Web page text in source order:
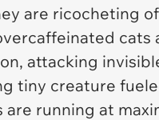
are ricocheting
cats
attacking
tiny creature
are running at